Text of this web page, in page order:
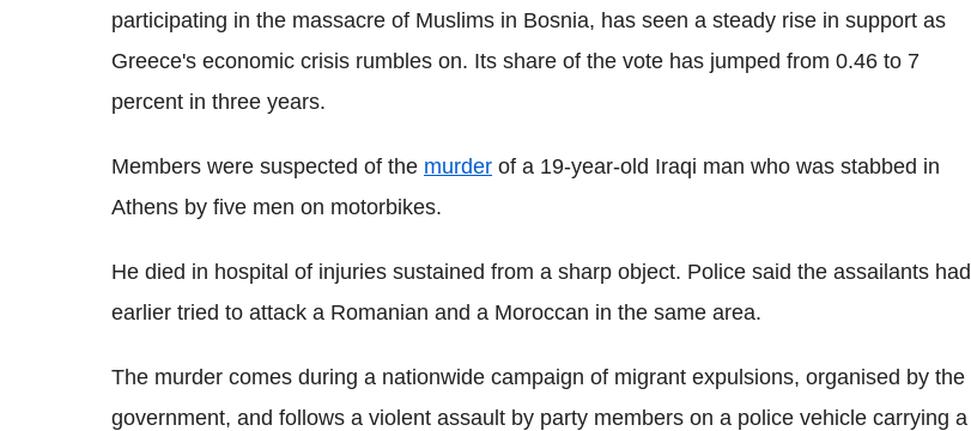
participating in the massacre of Muslims in Bosnia, has seen a steady rise in support as
Greece's economic crisis rumbles on. Its share of the vote has jumped from 0.46 to 7
percent in three years.
Members were suspected of the murder of a 19-year-old Iraqi man who was stabbed in
Athens by five men on motorbikes.
He died in hospital of injuries sustained from a sharp object. Police said the assailants had
earlier tried to attack a Romanian and a Moroccan in the same area.
The murder comes during a nationwide campaign of migrant expulsions, organised by the
government, and follows a violent assault by party members on a police vehicle carrying a